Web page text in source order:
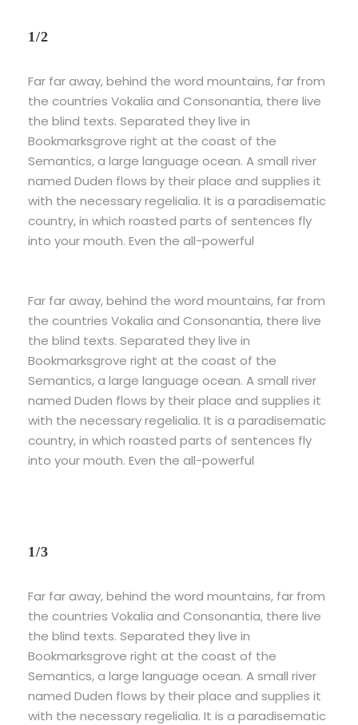
1/2
Far far away, behind the word mountains, far from
the countries Vokalia and Consonantia, there live
the blind texts. Separated they live in
Bookmarksgrove right at the coast of the
Semantics, a large language ocean. A small river
named Duden flows by their place and supplies it
with the necessary regelialia. It is a paradisematic
country, in which roasted parts of sentences fly
into your mouth. Even the all-powerful
Far far away, behind the word mountains, far from
the countries Vokalia and Consonantia, there live
the blind texts. Separated they live in
Bookmarksgrove right at the coast of the
Semantics, a large language ocean. A small river
named Duden flows by their place and supplies it
with the necessary regelialia. It is a paradisematic
country, in which roasted parts of sentences fly
into your mouth. Even the all-powerful
1/3
Far far away, behind the word mountains, far from
the countries Vokalia and Consonantia, there live
the blind texts. Separated they live in
Bookmarksgrove right at the coast of the
Semantics, a large language ocean. A small river
named Duden flows by their place and supplies it
with the necessary regelialia. It is a paradisematic